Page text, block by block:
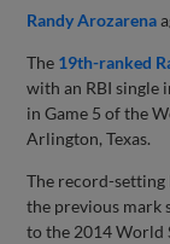
Randy Arozarena
The 19th-ranked
with an RBI
in Game 5 of the
Arlington, Texas.
The record-setting
the previous mark
to the 2014 World